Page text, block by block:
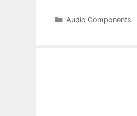
Categories
Audio Components